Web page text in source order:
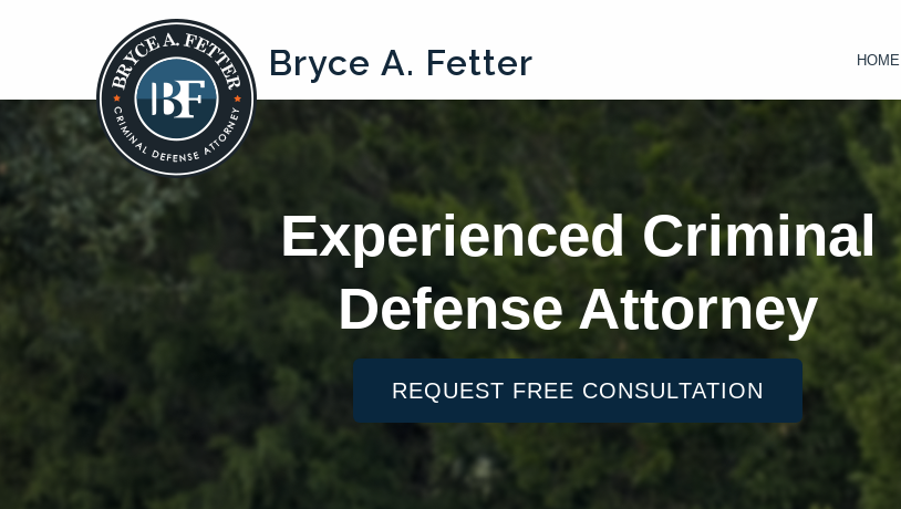
Bryce A. Fetter HOME
Experienced Criminal
Defense Attorney
REQUEST FREE CONSULTATION